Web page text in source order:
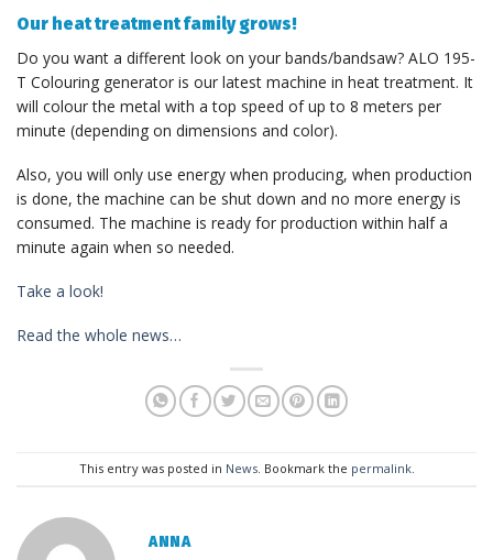
Our heat treatment family grows!
Do you want a different look on your bands/bandsaw? ALO 195-
T Colouring generator is our latest machine in heat treatment. It
will colour the metal with a top speed of up to 8 meters per
minute (depending on dimensions and color).
Also, you will only use energy when producing, when production
is done, the machine can be shut down and no more energy is
consumed. The machine is ready for production within half a
minute again when so needed.
Take a look!
Read the whole news…
This entry was posted in News. Bookmark the permalink.
ANNA